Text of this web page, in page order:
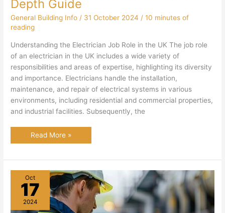
Depth Guide
General Building Info / 31 October 2024/10 minutes of
reading
Understanding the Electrician Job Role in the UK The job role
of an electrician in the UK includes a wide variety of
responsibilities and areas of expertise, highlighting its diversity
and importance. Electricians handle the installation,
maintenance, and repair of electrical systems in various
environments, including residential and commercial properties,
and industrial facilities. Subsequently, the
Electrician
the
In
Depth
Guide
Read More »
Oct
17
2024